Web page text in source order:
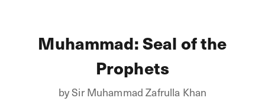
Muhammad: Seal of the
Prophets
bySir Muhammad Zafrulla Khan